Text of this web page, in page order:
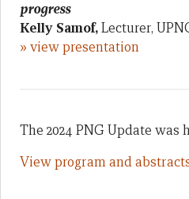
progress
Kelly Samof,Lecturer,
» view presentation
The 2024 PNG Update was
View program and